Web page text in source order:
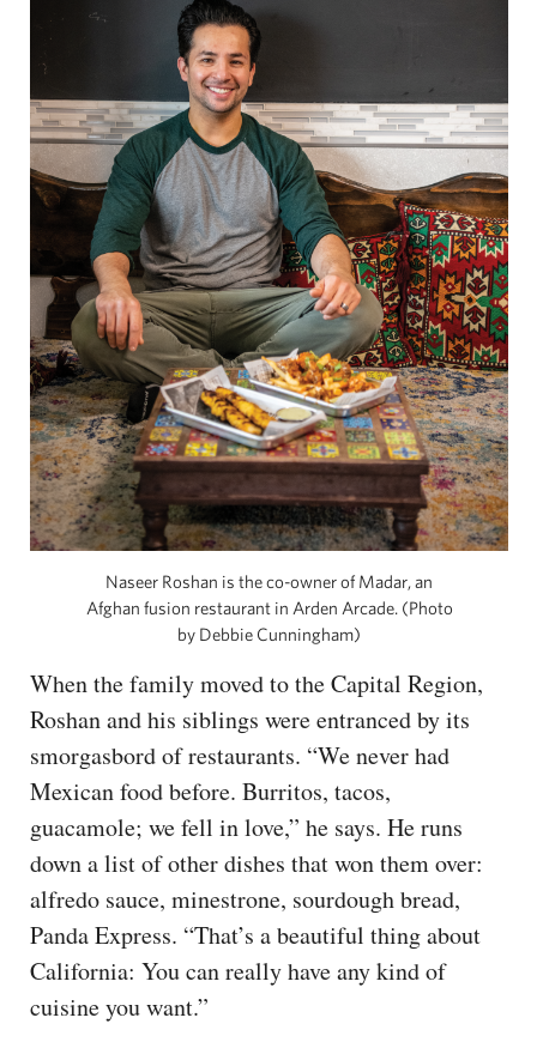
Naseer Roshan is the co-owner of Madar, an
Afghan fusion restaurant in Arden Arcade. (Photo
by Debbie Cunningham)
When the family moved to the Capital Region,
Roshan and his siblings were entranced by its
smorgasbord of restaurants. “We never had
Mexican food before. Burritos, tacos,
guacamole; we fell in love,” he says. He runs
down a list of other dishes that won them over:
alfredo sauce, minestrone, sourdough bread,
Panda Express. “That’s a beautiful thing about
California: You can really have any kind of
cuisine you want.”